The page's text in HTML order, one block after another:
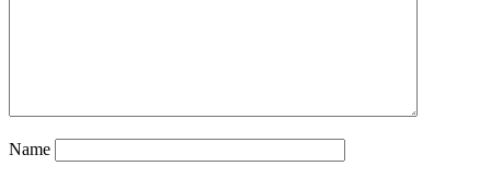
Name